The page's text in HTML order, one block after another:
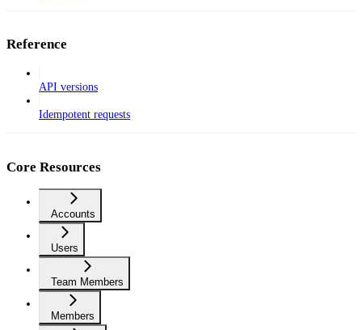
Reference
API versions
Idempotent requests
Core Resources
Accounts
Users
Team Members
Members